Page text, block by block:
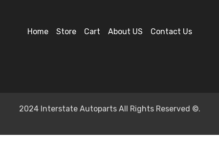
Home Store Cart About US Contact Us
2024 Interstate Autoparts All Rights Reserved ©.